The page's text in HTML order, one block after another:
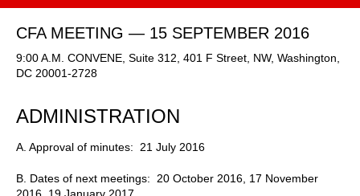
CFA MEETING — 15 SEPTEMBER 2016
9:00 A.M. CONVENE, Suite 312, 401 F Street, NW, Washington,
DC 20001-2728
ADMINISTRATION
A. Approval of minutes: 21 July 2016
B. Dates of next meetings: 20 October 2016, 17 November
2016, 19 January 2017